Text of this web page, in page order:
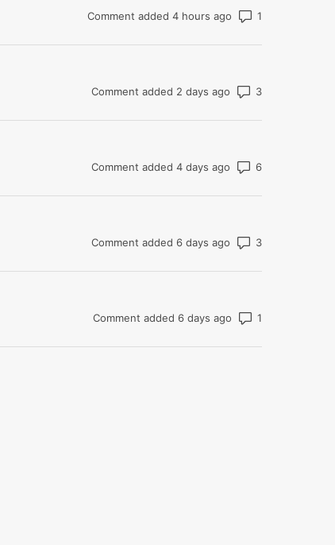
Comment added 4 hours ago
Comment added 2 days ago Number of
Comment added 4 days ago Number of
Comment added 6 days ago Number of
Comment added 6 days ago